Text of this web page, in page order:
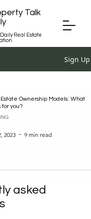
Talk
Real Estate
Sign Up
Ownership Models: What
for you?
2023 9 min read
asked